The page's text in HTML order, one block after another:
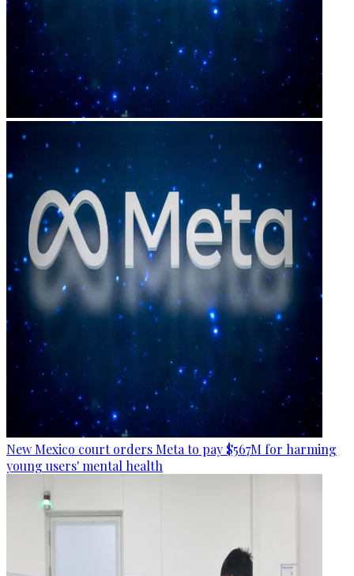
New Mexico court orders Meta to pay $567M for harming
young users' mental health